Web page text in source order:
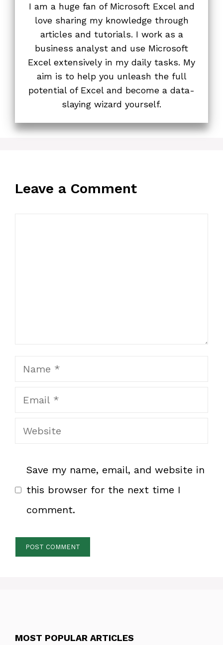
I am a huge fan of Microsoft Excel and
love sharing my knowledge through
articles and tutorials. I work as a
business analyst and use Microsoft
Excel extensively in my daily tasks. My
aim is to help you unleash the full
potential of Excel and become a data-
slaying wizard yourself.
Leave a Comment
Name
Email
Website
Save my name, email, and website in
this browser for the next time I
comment.
MOST POPULAR ARTICLES